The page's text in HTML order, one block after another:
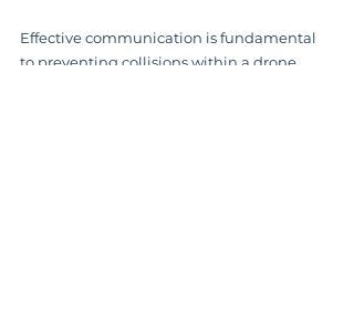
Effective communication is fundamental
to preventing collisions within a drone